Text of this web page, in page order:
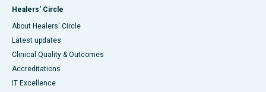
Healers' Circle
About Healers' Circle
Latest updates
Clinical Quality & Outcomes
Accreditations
IT Excellence